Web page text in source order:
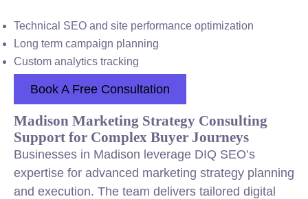
Technical SEO and site performance optimization
Long term campaign planning
Custom analytics tracking
Book A Free Consultation
Madison Marketing Strategy Consulting
Support for Complex Buyer Journeys
Businesses in Madison leverage DIQ SEO’s
expertise for advanced marketing strategy planning
and execution. The team delivers tailored digital